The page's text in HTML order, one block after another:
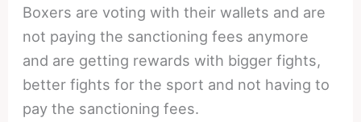
Boxers are voting with their wallets and are
not paying the sanctioning fees anymore
and are getting rewards with bigger fights,
better fights for the sport and not having to
pay the sanctioning fees.